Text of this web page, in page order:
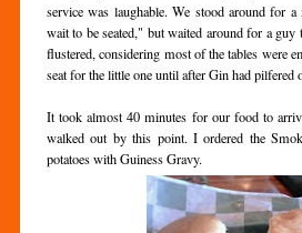
service was laughable. We stood around for
wait to be seated," but waited around for a
flustered, considering most of the tables were
seat for the little one until after Gin had pilfered
It took almost 40 minutes for our food to
walked out by this point. I ordered the
potatoes with Guiness Gravy.